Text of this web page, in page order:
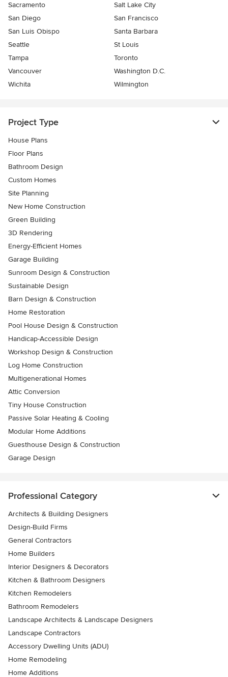
Sacramento
Salt Lake City
San Diego
San Francisco
San Luis Obispo
Santa Barbara
Seattle
St Louis
Tampa
Toronto
Vancouver
Washington D.C.
Wichita
Wilmington
Project Type
House Plans
Floor Plans
Bathroom Design
Custom Homes
Site Planning
New Home Construction
Green Building
3D Rendering
Energy-Efficient Homes
Garage Building
Sunroom Design & Construction
Sustainable Design
Barn Design & Construction
Home Restoration
Pool House Design & Construction
Handicap-Accessible Design
Workshop Design & Construction
Log Home Construction
Multigenerational Homes
Attic Conversion
Tiny House Construction
Passive Solar Heating & Cooling
Modular Home Additions
Guesthouse Design & Construction
Garage Design
Professional Category
Architects & Building Designers
Design-Build Firms
General Contractors
Home Builders
Interior Designers & Decorators
Kitchen & Bathroom Designers
Kitchen Remodelers
Bathroom Remodelers
Landscape Architects & Landscape Designers
Landscape Contractors
Accessory Dwelling Units (ADU)
Home Remodeling
Home Additions